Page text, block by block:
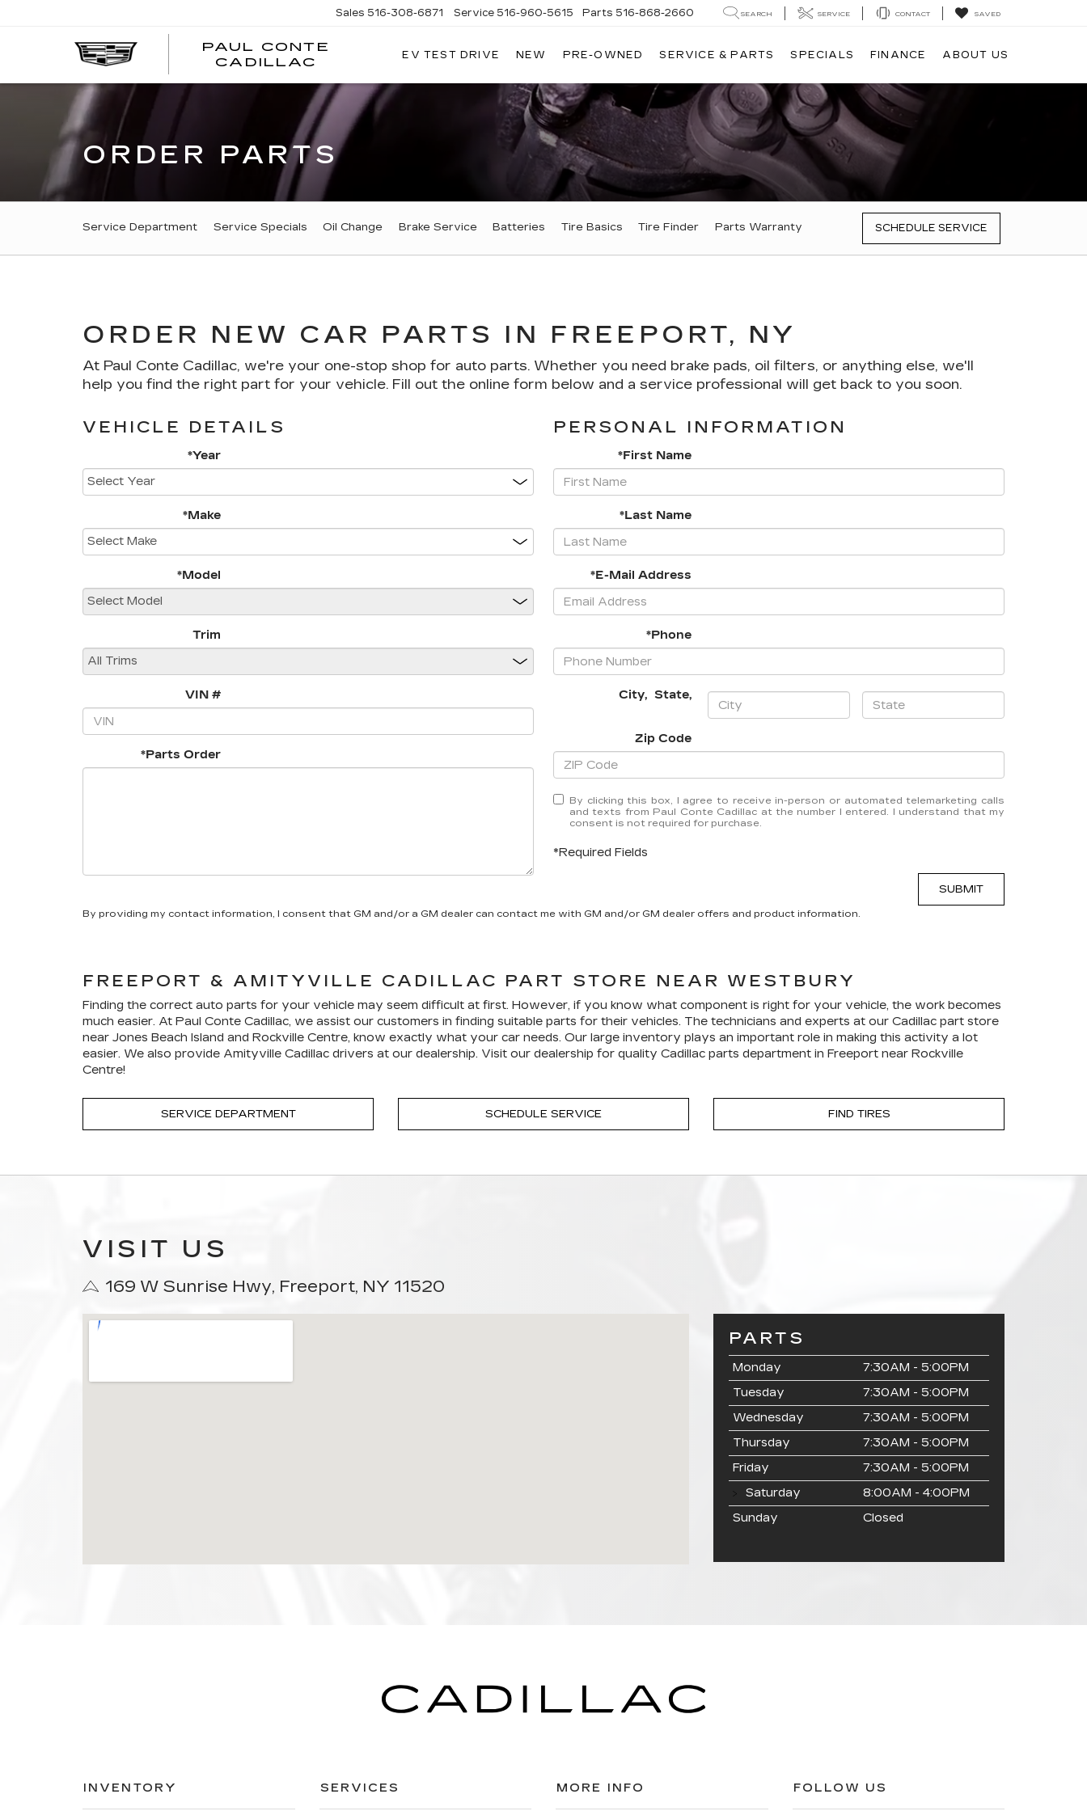
PAUL CONTE
CADILLAC
CADILLAC
Sales 516-308-6871 Service 516-960-5615 Parts 516-868-2660 SEARCH SERVICE CONTACT SAVED
EV TEST DRIVE NEW PRE-OWNED SERVICE & PARTS SPECIALS FINANCE ABOUT US
ORDER PARTS
SERVICE
SUB-
Service Department Service Specials Oil Change Brake Service Batteries Tire Basics Tire Finder Parts Warranty SCHEDULE SERVICE
ORDER NEW CAR PARTS IN FREEPORT, NY
At Paul Conte Cadillac, we're your one-stop shop for auto parts. Whether you need brake pads, oil filters, or anything else, we'll
help you find the right part for your vehicle. Fill out the online form below and a service professional will get back to you soon.
VEHICLE DETAILS
*Year
*Make
*Model
Trim
VIN #
*Parts Order
PERSONAL INFORMATION
*First Name
*Last Name
*E-Mail Address
*Phone
City, State,
Zip Code
By clicking this box, I agree to receive in-person or automated telemarketing calls
and texts from Paul Conte Cadillac at the number I entered. I understand that my
consent is not required for purchase.
*Required Fields
SUBMIT
By providing my contact information, I consent that GM and/or a GM dealer can contact me with GM and/or GM dealer offers and product information.
FREEPORT & AMITYVILLE CADILLAC PART STORE NEAR WESTBURY
Finding the correct auto parts for your vehicle may seem difficult at first. However, if you know what component is right for your vehicle, the work becomes
much easier. At Paul Conte Cadillac, we assist our customers in finding suitable parts for their vehicles. The technicians and experts at our Cadillac part store
near Jones Beach Island and Rockville Centre, know exactly what your car needs. Our large inventory plays an important role in making this activity a lot
easier. We also provide Amityville Cadillac drivers at our dealership. Visit our dealership for quality Cadillac parts department in Freeport near Rockville
Centre!
SERVICE DEPARTMENT SCHEDULE SERVICE FIND TIRES
VISIT US
169 W Sunrise Hwy, Freeport, NY 11520
PARTS
Monday
7:30AM - 5:00PM
Tuesday
7:30AM - 5:00PM
Wednesday
7:30AM - 5:00PM
Thursday
7:30AM - 5:00PM
Friday
7:30AM - 5:00PM
Saturday
8:00AM - 4:00PM
Sunday
Closed
INVENTORY SERVICES MORE INFO FOLLOW US